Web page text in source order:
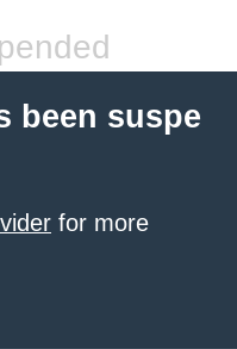
been suspe
for more